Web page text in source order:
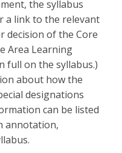
the syllabus
a link to the relevant
decision of the Core
Area Learning
full on the syllabus.)
about how the
designations
can be listed
annotation,